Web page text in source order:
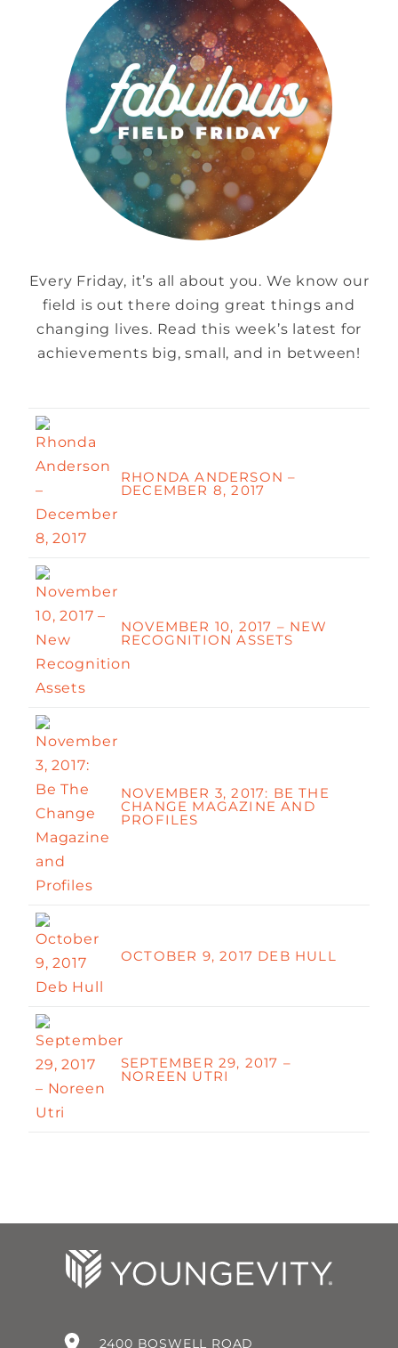
Every Friday, it’s all about you. We know our
field is out there doing great things and
changing lives. Read this week’s latest for
achievements big, small, and in between!
RHONDA ANDERSON –
DECEMBER 8, 2017
NOVEMBER 10, 2017 – NEW
RECOGNITION ASSETS
NOVEMBER 3, 2017: BE THE
CHANGE MAGAZINE AND
PROFILES
OCTOBER 9, 2017 DEB HULL
SEPTEMBER 29, 2017 –
NOREEN UTRI
2400 BOSWELL ROAD